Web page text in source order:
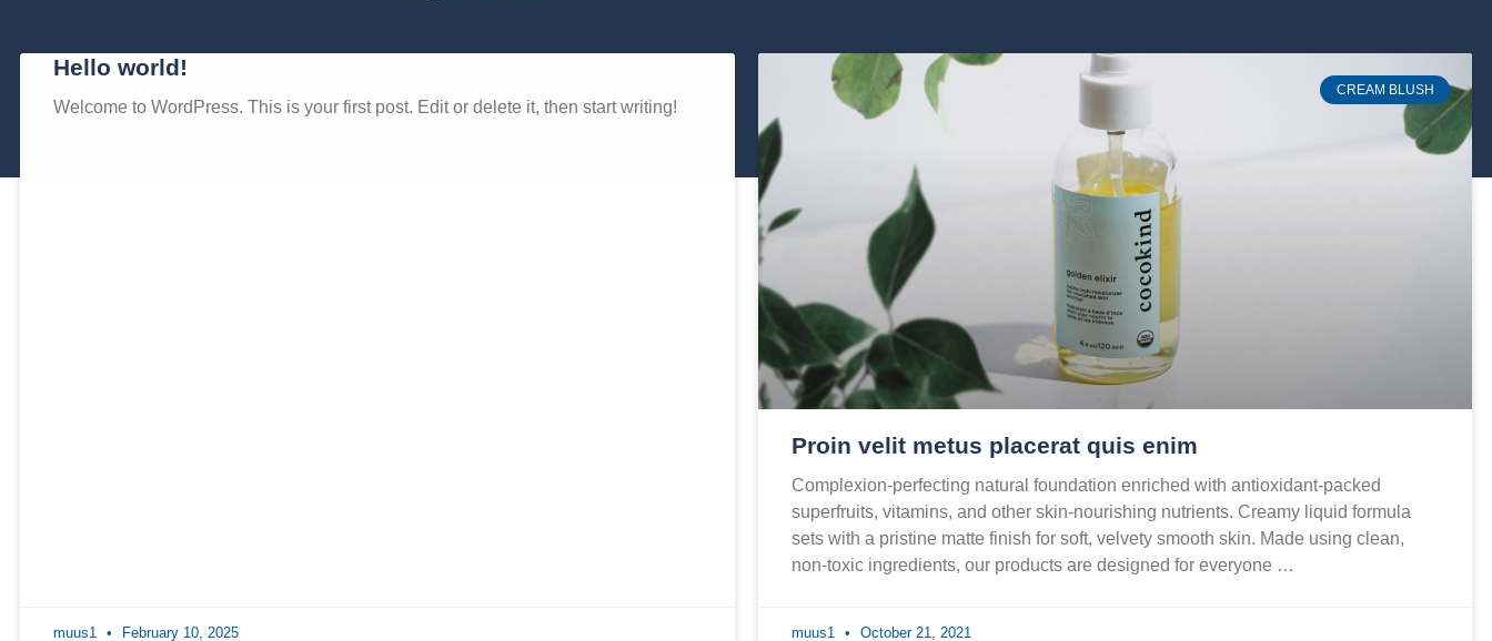
Hello world!
Welcome to WordPress. This is your first post. Edit or delete it, then start writing!
muus1 February 10, 2025
CREAM BLUSH
Proin velit metus placerat quis enim
Complexion-perfecting natural foundation enriched with antioxidant-packed
superfruits, vitamins, and other skin-nourishing nutrients. Creamy liquid formula
sets with a pristine matte finish for soft, velvety smooth skin. Made using clean,
non-toxic ingredients, our products are designed for everyone …
muus1 October 21, 2021